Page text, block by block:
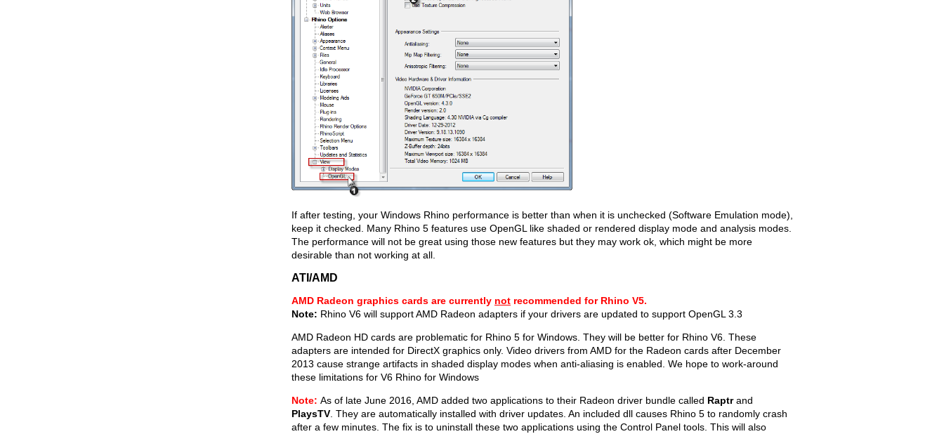
If after testing, your Windows Rhino performance is better than when it is unchecked (Software Emulation mode),
keep it checked. Many Rhino 5 features use OpenGL like shaded or rendered display mode and analysis modes.
The performance will not be great using those new features but they may work ok, which might be more
desirable than not working at all.
ATI/AMD
AMD Radeon graphics cards are currently not recommended for Rhino V5.
Note: Rhino V6 will support AMD Radeon adapters if your drivers are updated to support OpenGL 3.3
AMD Radeon HD cards are problematic for Rhino 5 for Windows. They will be better for Rhino V6. These
adapters are intended for DirectX graphics only. Video drivers from AMD for the Radeon cards after December
2013 cause strange artifacts in shaded display modes when anti-aliasing is enabled. We hope to work-around
these limitations for V6 Rhino for Windows
Note: As of late June 2016, AMD added two applications to their Radeon driver bundle called Raptrand
PlaysTV. They are automatically installed with driver updates. An included dll causes Rhino 5 to randomly crash
after a few minutes. The fix is to uninstall these two applications using the Control Panel tools. This will also